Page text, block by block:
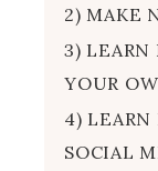
2) MAKE
3) LEARN
YOUR
4) LEARN
SOCIAL